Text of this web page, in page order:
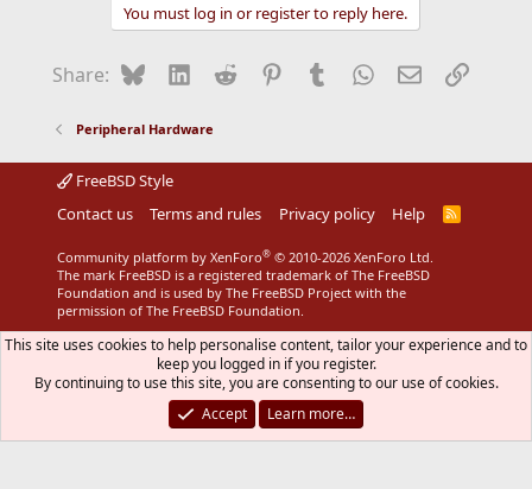
You must log in or register to reply here.
Share: BlueskyLinkedIn
Reddit Pinterest
Tumblr WhatsApp
EmailLink
Peripheral Hardware
FreeBSD Style
Contact us
Terms and rules Privacy policy Help
R
Community platform by XenForo® © 2010-2026 XenForo Ltd.
The mark FreeBSD is a registered trademark of The FreeBSD
Foundation and is used by The FreeBSD Project with the
permission of The FreeBSD Foundation.
This site uses cookies to help personalise content, tailor your experience and to
keep you logged in if you register.
By continuing to use this site, you are consenting to our use of cookies.
Accept
Learn more…